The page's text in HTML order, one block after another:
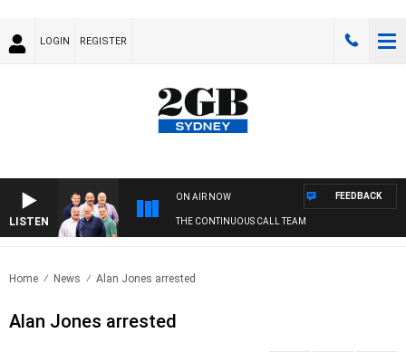
LOGIN REGISTER
LISTEN
ON AIR NOW
THE CONTINUOUS CALL TEAM
FEEDBACK
Home News Alan Jones arrested
Alan Jones arrested